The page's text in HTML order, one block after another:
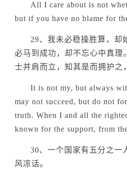
All I care about is not
but if you have no blame for
29、我未必稳操胜算，却
必马到成功，却不忘心中真理
士并肩而立，知其是而拥护之
It is not my, but always
may not succeed, but do not
truth. When I and all the
known for the support, from
30、一个国家有五分之一
风凉话。